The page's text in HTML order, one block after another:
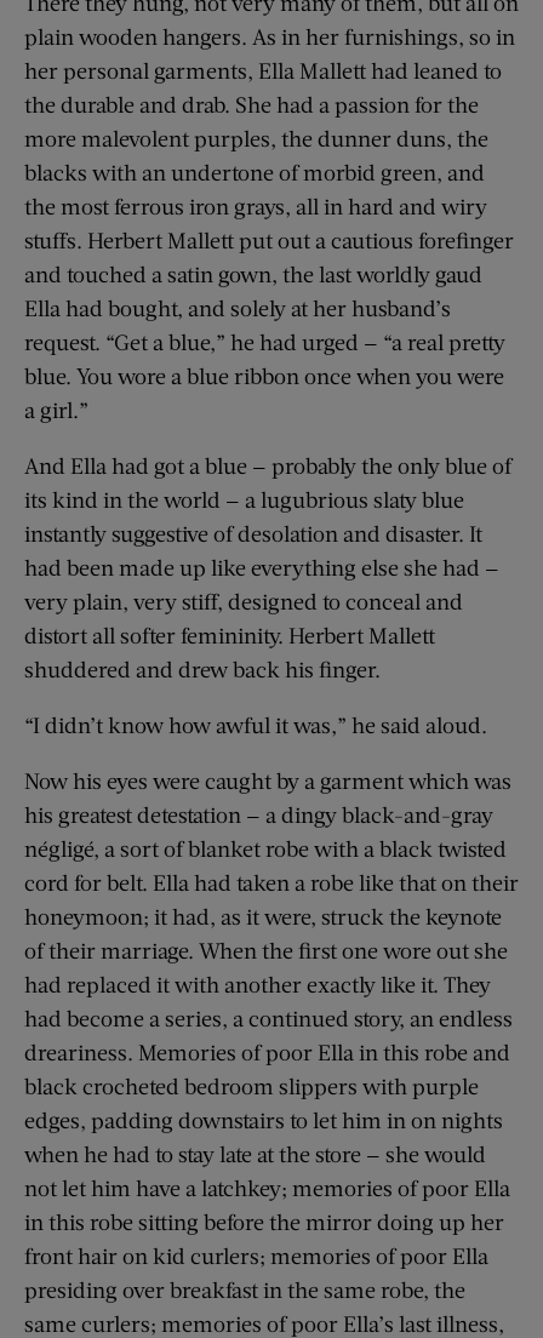
plain wooden hangers. As in her furnishings, so in
her personal garments, Ella Mallett had leaned to
the durable and drab. She had a passion for the
more malevolent purples, the dunner duns, the
blacks with an undertone of morbid green, and
the most ferrous iron grays, all in hard and wiry
stuffs. Herbert Mallett put out a cautious forefinger
and touched a satin gown, the last worldly gaud
Ella had bought, and solely at her husband’s
request. “Get a blue,” he had urged — “a real pretty
blue. You wore a blue ribbon once when you were
a girl.”
And Ella had got a blue — probably the only blue of
its kind in the world — a lugubrious slaty blue
instantly suggestive of desolation and disaster. It
had been made up like everything else she had —
very plain, very stiff, designed to conceal and
distort all softer femininity. Herbert Mallett
shuddered and drew back his finger.
“I didn’t know how awful it was,” he said aloud.
Now his eyes were caught by a garment which was
his greatest detestation — a dingy black-and-gray
négligé, a sort of blanket robe with a black twisted
cord for belt. Ella had taken a robe like that on their
honeymoon; it had, as it were, struck the keynote
of their marriage. When the first one wore out she
had replaced it with another exactly like it. They
had become a series, a continued story, an endless
dreariness. Memories of poor Ella in this robe and
black crocheted bedroom slippers with purple
edges, padding downstairs to let him in on nights
when he had to stay late at the store — she would
not let him have a latchkey; memories of poor Ella
in this robe sitting before the mirror doing up her
front hair on kid curlers; memories of poor Ella
presiding over breakfast in the same robe, the
same curlers; memories of poor Ella’s last illness,